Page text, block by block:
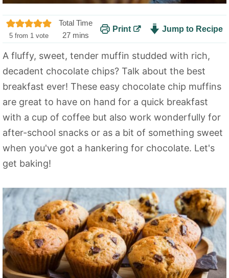
5 from 1 vote
Total Time
27m
n
u
t
mins
Print Jump to Recipe
A fluffy, sweet, tender muffin studded with rich,
decadent chocolate chips? Talk about the best
breakfast ever! These easy chocolate chip muffins
are great to have on hand for a quick breakfast
with a cup of coffee but also work wonderfully for
after-school snacks or as a bit of something sweet
when you've got a hankering for chocolate. Let's
get baking!